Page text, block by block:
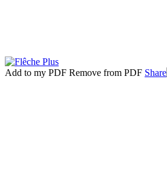
Add to my PDF Remove from PDF Share